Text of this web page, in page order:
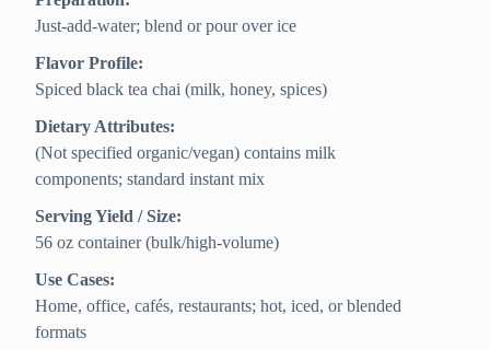
Just-add-water; blend or pour over ice
Flavor Profile:
Spiced black tea chai (milk, honey, spices)
Dietary Attributes:
(Not specified organic/vegan) contains milk
components; standard instant mix
Serving Yield / Size:
56 oz container (bulk/high-volume)
Use Cases:
Home, office, cafés, restaurants; hot, iced, or blended
formats